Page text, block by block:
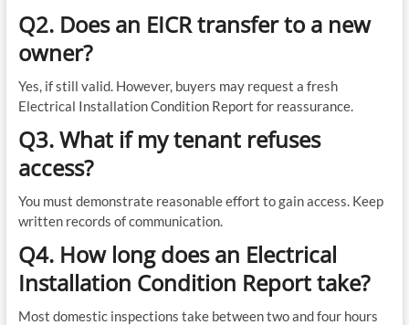
Q2. Does an EICR transfer to a new
owner?
Yes, if still valid. However, buyers may request a fresh
Electrical Installation Condition Report for reassurance.
Q3. What if my tenant refuses
access?
You must demonstrate reasonable effort to gain access. Keep
written records of communication.
Q4. How long does an Electrical
Installation Condition Report take?
Most domestic inspections take between two and four hours